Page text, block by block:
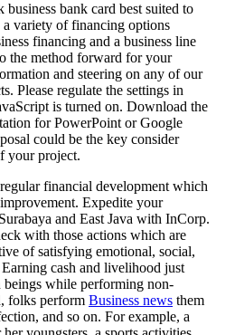
bank card best suited to
variety of financing options
financing and a business line
the method forward for your
and steering on any of our
Please regulate the settings in
is turned on. Download the
for PowerPoint or Google
could be the key consider
your project.
financial development which
Expedite your
and East Java with InCorp.
with those actions which are
of satisfying emotional, social,
cash and livelihood just
beings while performing non-
folks perform Business news them
and so on. For example, a